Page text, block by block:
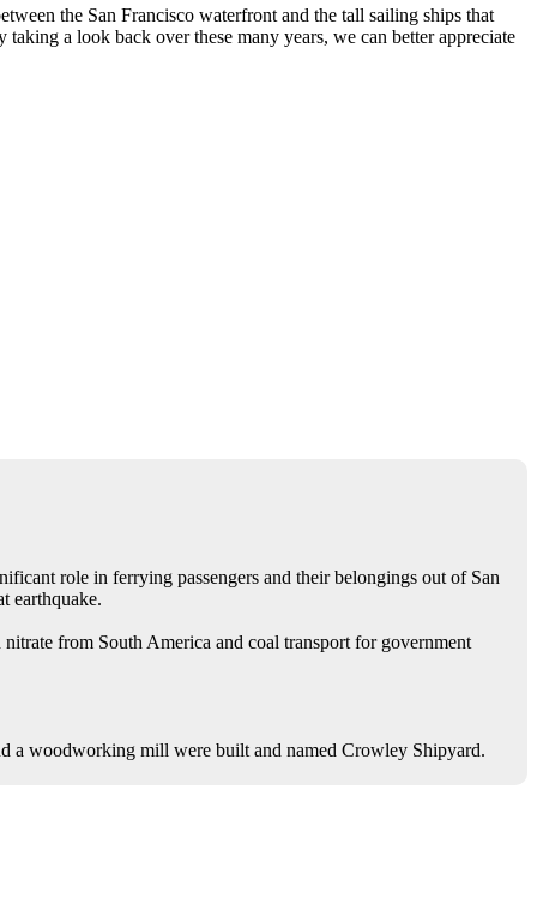
the San Francisco waterfront and the tall sailing ships that
a look back over these many years, we can better appreciate
role in ferrying passengers and their belongings out of San
earthquake.
from South America and coal transport for government
a woodworking mill were built and named Crowley Shipyard.